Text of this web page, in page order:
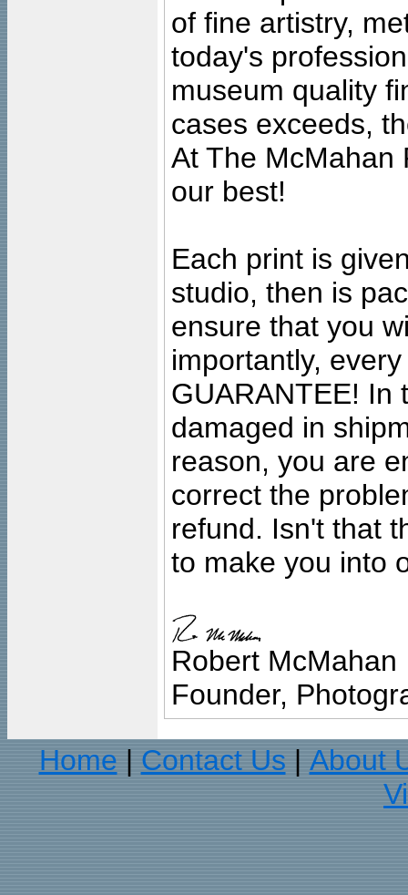
of fine artistry,
today's
museum quality
cases exceeds,
At The McMahan
our best!
Each print is
studio, then is
ensure that you
importantly,
GUARANTEE! In
damaged in
reason, you are
correct the
refund. Isn't that
to make you into
Robert McMahan
Founder,
Home
Contact Us
About